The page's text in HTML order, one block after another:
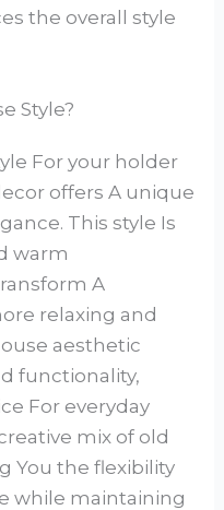
the overall style
Style?
For your holder
offers A unique
This style Is
warm
A
relaxing and
aesthetic
functionality,
For everyday
mix of old
You the flexibility
while maintaining